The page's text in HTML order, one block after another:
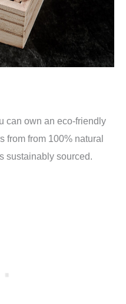
can own an eco-friendly
from from 100% natural
sustainably sourced.